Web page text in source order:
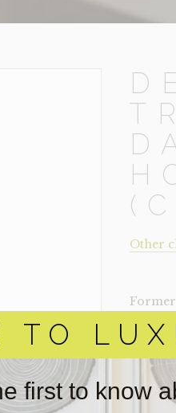
TO
first to know
Other
‣ Set of 2
‣ Black
‣ Size: